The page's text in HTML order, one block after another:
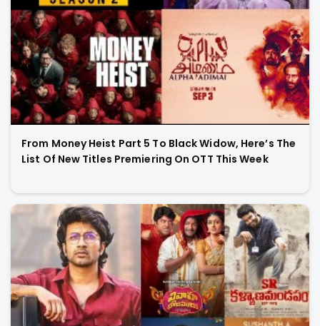
From Money Heist Part 5 To Black Widow, Here’s The
List Of New Titles Premiering On OTT This Week